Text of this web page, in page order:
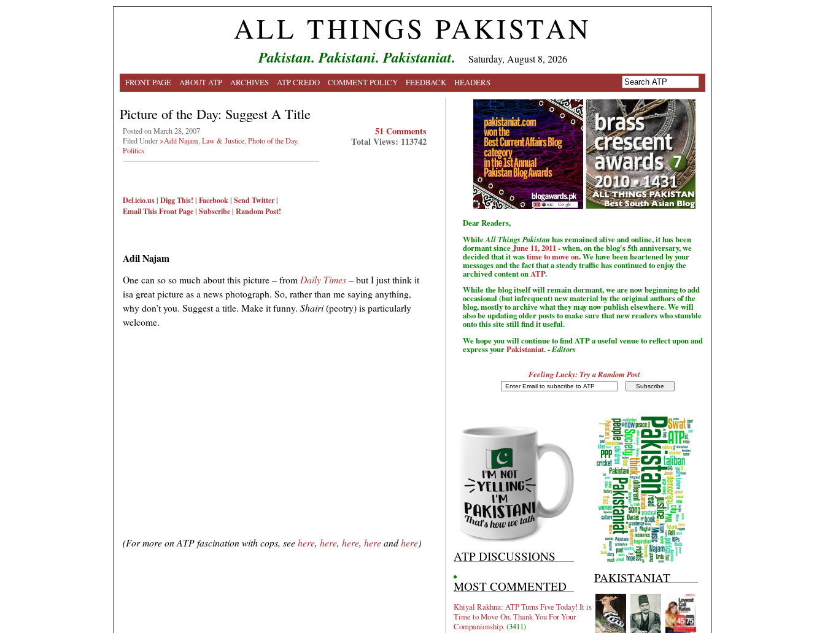
ALL THINGS PAKISTAN
Pakistan. Pakistani. Pakistaniat. Saturday, August 8, 2026
FRONT PAGE ABOUT ATP ARCHIVES ATP CREDO COMMENT POLICY FEEDBACK HEADERS
Picture of the Day: Suggest A Title
Posted on March 28, 2007
Filed Under>Adil Najam Law & Justice Photo of the Day,
Politics
Del.icio.us| Digg This! | Facebook| Send Twitter|
Email ThisFront Page| Subscribe| Random Post!
51 Comments
Total Views: 113742
Adil Najam
One can so so much about this picture – fromDaily Times– but I just think it
isa great picture as a news photograph. So, rather than me saying anything,
why don’t you. Suggest a title. Make it funny. Shairi(peotry) is particularly
welcome.
(For more on ATP fascination with cops, seehere, here, here, hereandhere)
Dear Readers,
WhileAll Things Pakistan has remained alive and online, it has been
dormant sinceJune 11, 2011 - when, on the blog's 5th anniversary, we
decided that it wastime to move on. We have been heartened by your
messages and the fact that a steady traffic has continued to enjoy the
archived content on ATP.
While the blog itself will remain dormant, we are now beginning to add
occasional (but infrequent) new material by the original authors of the
blog, mostly to archive what they may now publish elsewhere. We will
also be updating older posts to make sure that new readers who stumble
onto this site still find it useful.
We hope you will continue to find ATP a useful venue to reflect upon and
express yourPakistaniat. -Editors
Feeling Lucky: Try a Random Post
ATP DISCUSSIONS
MOST COMMENTED
Khiyal Rakhna: ATP Turns Five Today! It is
Time to Move On. Thank You For Your
Companionship.(3411)
PAKISTANIAT